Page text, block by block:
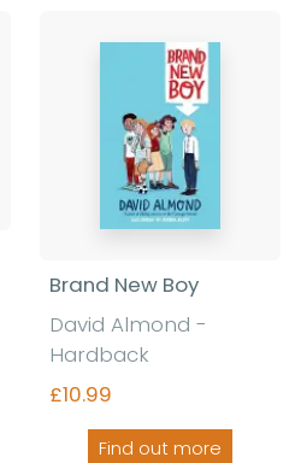
Brand New Boy
David Almond -
Hardback
£10.99
Find out more